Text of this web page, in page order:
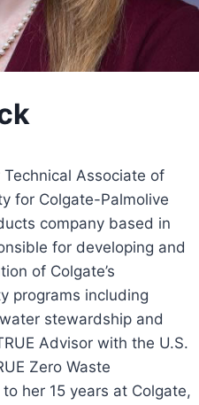
Associate of
for Colgate-Palmolive
company based in
for developing and
of Colgate’s
programs including
stewardship and
Advisor with the U.S.
Zero Waste
her 15 years at Colgate,